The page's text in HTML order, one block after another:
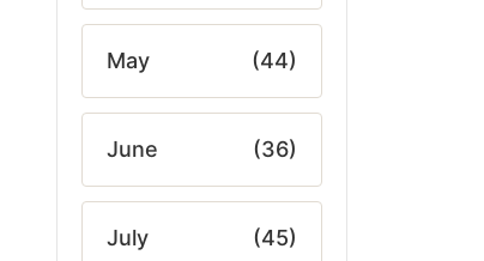
May (44)
June (36)
July (45)